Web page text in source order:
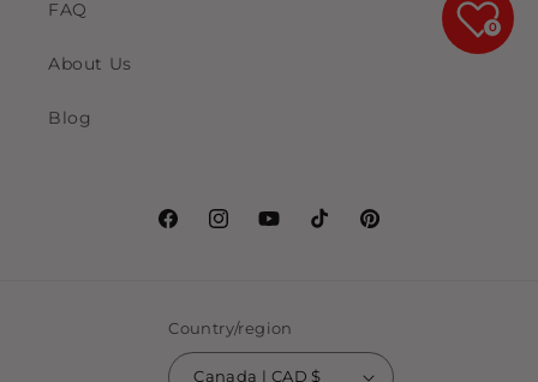
FAQ
About Us
Blog
FacebookInstagramYouTubeTikTokPinterest
Country/region
Canada | CAD $
0